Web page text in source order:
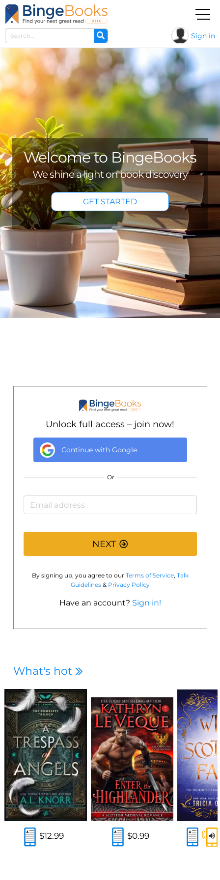
Sign in
Seasonal reads
Dozens of seasonal titles curated for
you...
BROWSE
Unlock full access – join now!
Continue with Google
Or
NEXT
By signing up, you agree to our Terms of Service, Talk
Guidelines& Privacy Policy
Have an account? Sign in!
What's hot
$12.99 $0.99